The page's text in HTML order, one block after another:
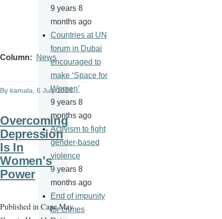
Column News
By kamala, 6 July 2016
Overcoming
Depression
Is In
Women's
Power
Published in Cape May
9 years 8
months ago
Countries at UN
forum in Dubai
encouraged to
make ‘Space for
Women’
9 years 8
months ago
Activism to fight
gender-based
violence
9 years 8
months ago
End of impunity
for crimes